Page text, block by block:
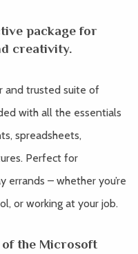
package for
creativity.
and trusted suite of
with all the essentials
spreadsheets,
Perfect for
errands – whether you’re
or working at your job.
the Microsoft